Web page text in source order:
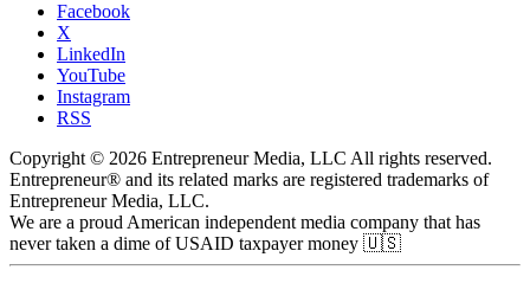
Facebook
X
LinkedIn
YouTube
Instagram
RSS
Copyright © 2026 Entrepreneur Media, LLC All rights reserved.
Entrepreneur® and its related marks are registered trademarks of
Entrepreneur Media, LLC.
We are a proud American independent media company that has
never taken a dime of USAID taxpayer money 🇺🇸